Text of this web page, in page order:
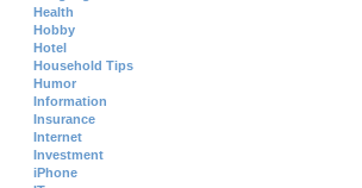
Health
Hobby
Hotel
Household Tips
Humor
Information
Insurance
Internet
Investment
iPhone